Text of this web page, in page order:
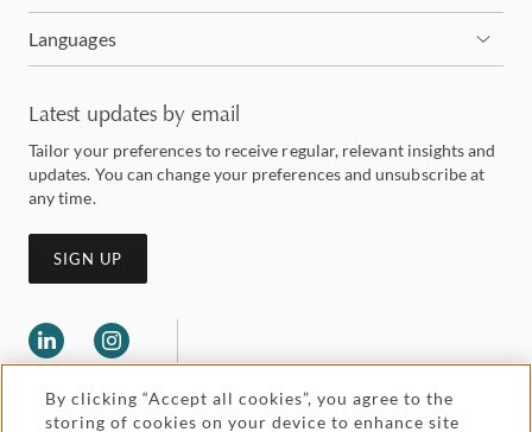
Languages
Latest updates by email
Tailor your preferences to receive regular, relevant insights and
updates. You can change your preferences and unsubscribe at
any time.
SIGN UP
By clicking “Accept all cookies”, you agree to the
storing of cookies on your device to enhance site